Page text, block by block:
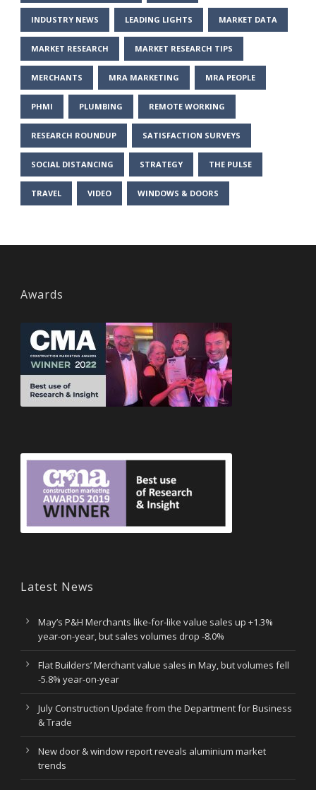
INDUSTRY NEWS LEADING LIGHTS MARKET DATA
MARKET RESEARCH MARKET RESEARCH TIPS
MERCHANTS MRA MARKETING MRA PEOPLE
PHMI PLUMBING REMOTE WORKING
RESEARCH ROUNDUP SATISFACTION SURVEYS
SOCIAL DISTANCING STRATEGY THE PULSE
TRAVEL VIDEO WINDOWS & DOORS
Awards
Latest News
May’s P&H Merchants like-for-like value sales up +1.3%
year-on-year, but sales volumes drop -8.0%
Flat Builders’ Merchant value sales in May, but volumes fell
-5.8% year-on-year
July Construction Update from the Department for Business
& Trade
New door & window report reveals aluminium market
trends